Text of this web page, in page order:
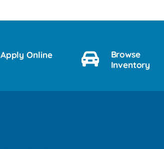
Apply Online
Browse
Inventory